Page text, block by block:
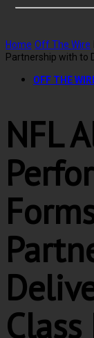
Home Off The Wire
Partnership with to
OFF THE
NFL